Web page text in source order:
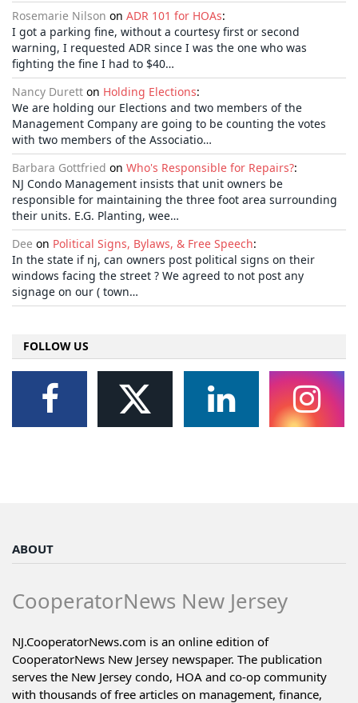
Rosemarie Nilson on ADR 101 for HOAs:
I got a parking fine, without a courtesy first or second
warning, I requested ADR since I was the one who was
fighting the fine I had to $40…
Nancy Durett on Holding Elections:
We are holding our Elections and two members of the
Management Company are going to be counting the votes
with two members of the Associatio…
Barbara Gottfried on Who's Responsible for Repairs?:
NJ Condo Management insists that unit owners be
responsible for maintaining the three foot area surrounding
their units. E.G. Planting, wee…
Dee on Political Signs, Bylaws, & Free Speech:
In the state if nj, can owners post political signs on their
windows facing the street ? We agreed to not post any
signage on our ( town…
FOLLOW US
ABOUT
CooperatorNews New Jersey
NJ.CooperatorNews.com is an online edition of
CooperatorNews New Jersey newspaper. The publication
serves the New Jersey condo, HOA and co-op community
with thousands of free articles on management, finance,